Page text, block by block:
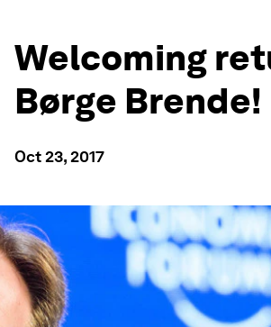
Welcoming
Børge Brende!
Oct 23, 2017